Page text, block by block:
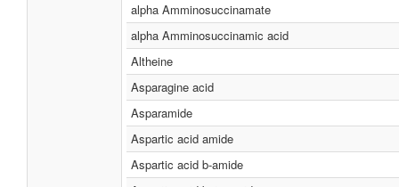
alpha Amminosuccinamate
alpha Amminosuccinamic acid
Altheine
Asparagine acid
Asparamide
Aspartic acid amide
Aspartic acid b-amide